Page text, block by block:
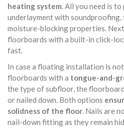
heating system. All you need is
underlayment with soundproofing,
moisture-blocking properties.
floorboards with a built-in click-
fast.
In case a floating installation is
floorboards with a tongue-and-
the type of subfloor, the
or nailed down. Both options
solidness of the floor. Nails are
nail-down fitting as they remain